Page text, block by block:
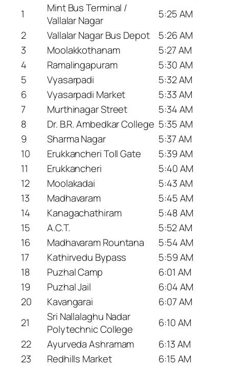
1
Mint Bus Terminal /
Vallalar Nagar
5:25 AM
2
Vallalar Nagar Bus Depot
5:26 AM
3
Moolakkothanam
5:27 AM
4
Ramalingapuram
5:30 AM
5
Vyasarpadi
5:32 AM
6
Vyasarpadi Market
5:33 AM
7
Murthinagar Street
5:34 AM
8
Dr. B.R. Ambedkar College 5:35 AM
9
Sharma Nagar
5:37 AM
10
Erukkancheri Toll Gate
5:39 AM
11
Erukkancheri
5:40 AM
12
Moolakadai
5:43 AM
13
Madhavaram
5:45 AM
14
Kanagachathiram
5:48 AM
15
A.C.T.
5:52 AM
16
Madhavaram Rountana
5:54 AM
17
Kathirvedu Bypass
5:59 AM
18
Puzhal Camp
6:01 AM
19
Puzhal Jail
6:04 AM
20
Kavangarai
6:07 AM
21
Sri Nallalaghu Nadar
Polytechnic College
6:10 AM
22
Ayurveda Ashramam
6:13 AM
23
Redhills Market
6:15 AM